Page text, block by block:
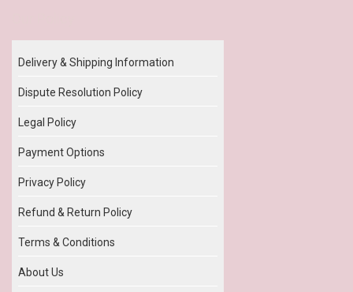
Delivery & Shipping Information
Dispute Resolution Policy
Legal Policy
Payment Options
Privacy Policy
Refund & Return Policy
Terms & Conditions
About Us